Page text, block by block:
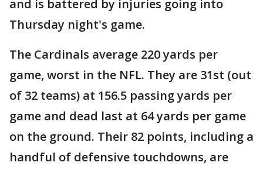
and is battered by injuries going into
Thursday night's game.
The Cardinals average 220 yards per
game, worst in the NFL. They are 31st (out
of 32 teams) at 156.5 passing yards per
game and dead last at 64 yards per game
on the ground. Their 82 points, including a
handful of defensive touchdowns, are